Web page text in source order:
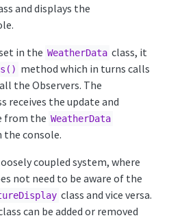
and displays the
in the WeatherData class, it
method which in turns calls
the Observers. The
receives the update and
from the WeatherData
the console.
coupled system, where
not need to be aware of the
class and vice versa.
can be added or removed